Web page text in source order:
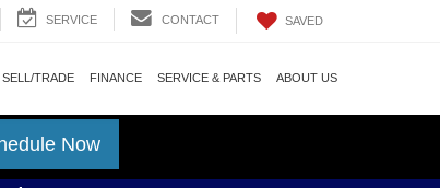
SERVICE CONTACT SAVED
SELL/TRADE FINANCE SERVICE & PARTS ABOUT US
Now